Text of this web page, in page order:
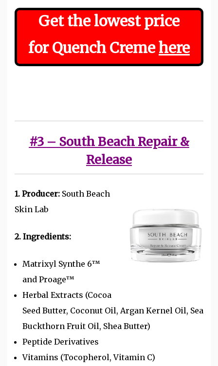
Get thelowestprice
for Quench Cremehere
#3 – South Beach Repair &
Release
1. Producer: South Beach
Skin Lab
2. Ingredients:
Matrixyl Synthe 6™
and Proage™
Herbal Extracts (Cocoa
Seed Butter, Coconut Oil, Argan Kernel Oil, Sea
Buckthorn Fruit Oil, Shea Butter)
Peptide Derivatives
Vitamins (Tocopherol, Vitamin C)